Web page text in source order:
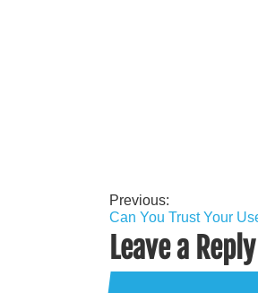
Post
navigation
Previous:
Can You Trust Your
Leave a Reply